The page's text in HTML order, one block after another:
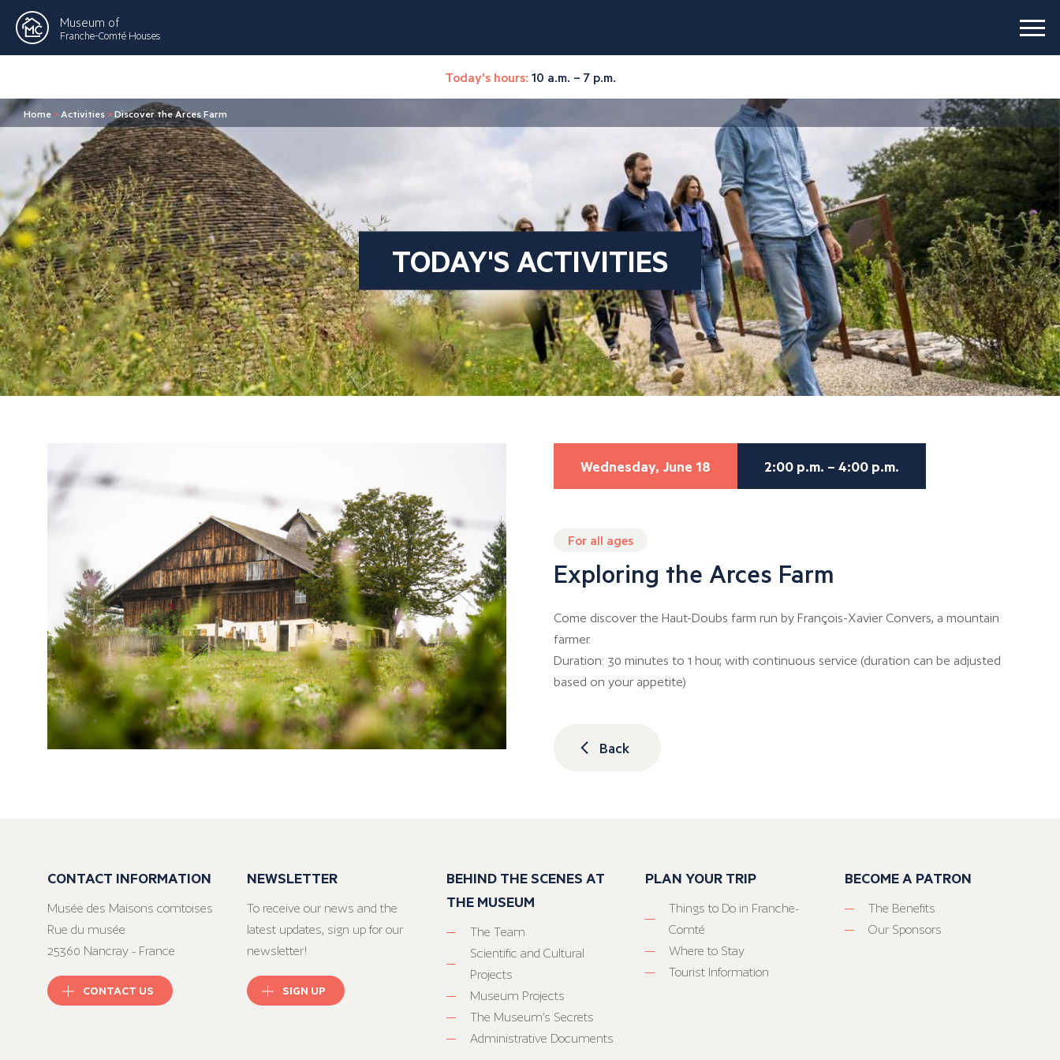
Museum of
Franche-Comté Houses
Today's hours: 10 a.m. – 7 p.m.
Home > Activities >Discover the Arces Farm
TODAY'S ACTIVITIES
Wednesday, June 18 2:00 p.m. – 4:00 p.m.
For all ages
Exploring the Arces Farm
Come discover the Haut-Doubs farm run by François-Xavier Convers, a mountain
farmer.
Duration: 30 minutes to 1 hour, with continuous service (duration can be adjusted
based on your appetite)
Back
CONTACT INFORMATION
Musée des Maisons comtoises
Rue du musée
25360 Nancray - France
CONTACT US
NEWSLETTER
To receive our news and the
latest updates, sign up for our
newsletter!
SIGN UP
BEHIND THE SCENES AT
THE MUSEUM
The Team
Scientific and Cultural
Projects
Museum Projects
The Museum’s Secrets
Administrative Documents
PLAN YOUR TRIP
Things to Do in Franche-
Comté
Where to Stay
Tourist Information
BECOME A PATRON
The Benefits
Our Sponsors